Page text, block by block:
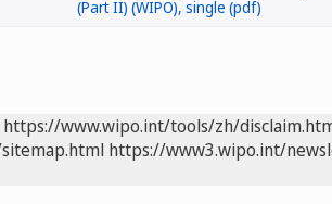
https://www.wipo.int/tools/zh/
https://www3.wipo.int/